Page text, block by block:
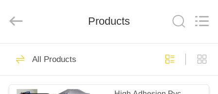
HOME
PRODUCTS
(Tianjin)
Limited.
Smart Card Material
Products
All Products